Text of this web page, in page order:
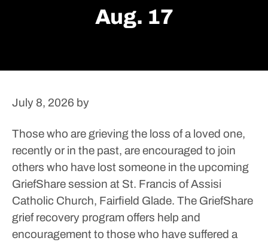
Aug. 17
July 8, 2026 by
Those who are grieving the loss of a loved one,
recently or in the past, are encouraged to join
others who have lost someone in the upcoming
GriefShare session at St. Francis of Assisi
Catholic Church, Fairfield Glade. The GriefShare
grief recovery program offers help and
encouragement to those who have suffered a